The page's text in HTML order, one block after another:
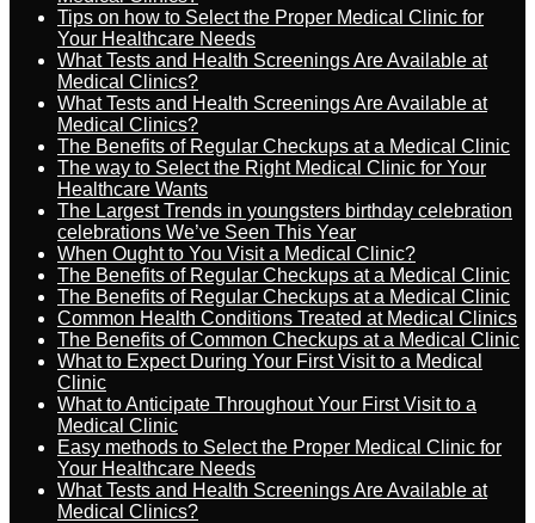
Tips on how to Select the Proper Medical Clinic for
Your Healthcare Needs
What Tests and Health Screenings Are Available at
Medical Clinics?
What Tests and Health Screenings Are Available at
Medical Clinics?
The Benefits of Regular Checkups at a Medical Clinic
The way to Select the Right Medical Clinic for Your
Healthcare Wants
The Largest Trends in youngsters birthday celebration
celebrations We’ve Seen This Year
When Ought to You Visit a Medical Clinic?
The Benefits of Regular Checkups at a Medical Clinic
The Benefits of Regular Checkups at a Medical Clinic
Common Health Conditions Treated at Medical Clinics
The Benefits of Common Checkups at a Medical Clinic
What to Expect During Your First Visit to a Medical
Clinic
What to Anticipate Throughout Your First Visit to a
Medical Clinic
Easy methods to Select the Proper Medical Clinic for
Your Healthcare Needs
What Tests and Health Screenings Are Available at
Medical Clinics?